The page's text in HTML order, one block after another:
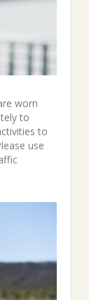
worn
to
to
use